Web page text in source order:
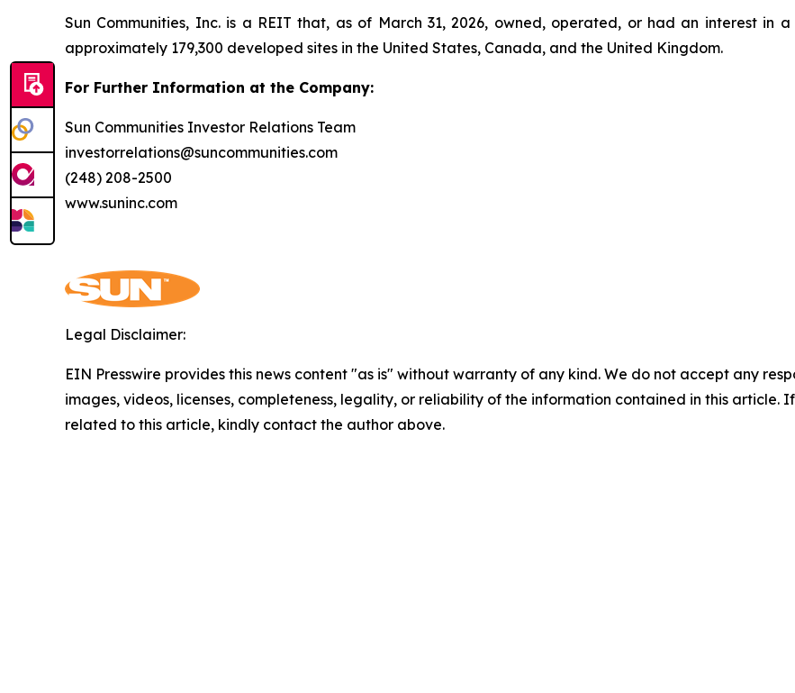
Sun Communities, Inc. is a REIT that, as of March 31, 2026, owned, operated, or had an interest in
approximately 179,300 developed sites in the United States, Canada, and the United Kingdom.
For Further Information at the Company:
Sun Communities Investor Relations Team
investorrelations@suncommunities.com
(248) 208-2500
www.suninc.com
Legal Disclaimer:
EIN Presswire provides this news content "as is" without warranty of any kind. We do not accept any
images, videos, licenses, completeness, legality, or reliability of the information contained in this article.
related to this article, kindly contact the author above.